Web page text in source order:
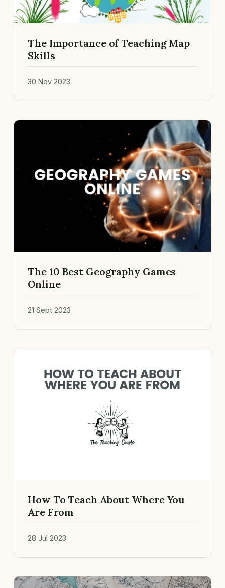
The Importance of Teaching Map
Skills
30 Nov 2023
The 10 Best Geography Games
Online
21 Sept 2023
How To Teach About Where You
Are From
28 Jul 2023